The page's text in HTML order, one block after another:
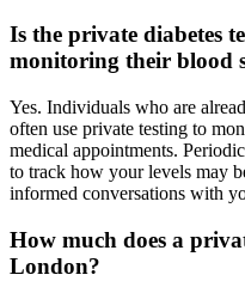
Is the private diabetes
monitoring their blood
Yes. Individuals who are
often use private testing to
medical appointments.
to track how your levels may
informed conversations with
How much does a
London?